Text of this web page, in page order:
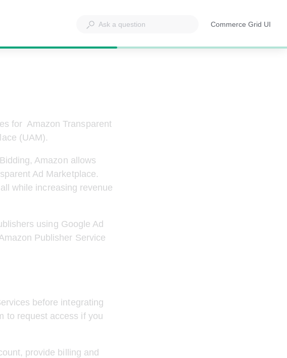
Commerce Grid UI
Opens
for  Amazon Transparent
(UAM).
Amazon allows
Ad Marketplace.
while increasing revenue
using Google Ad
Publisher Service
before integrating
to request access if you
provide billing and